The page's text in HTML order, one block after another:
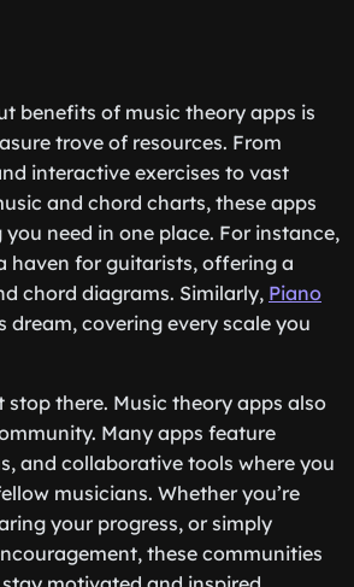
benefits of music theory apps is
trove of resources. From
interactive exercises to vast
and chord charts, these apps
need in one place. For instance,
haven for guitarists, offering a
chord diagrams. Similarly, Piano
dream, covering every scale you
stop there. Music theory apps also
Many apps feature
and collaborative tools where you
musicians. Whether you’re
your progress, or simply
these communities